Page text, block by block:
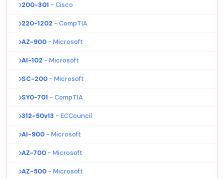
200-301 - Cisco
220-1202 - CompTIA
AZ-900 - Microsoft
AI-102 - Microsoft
SC-200 - Microsoft
SY0-701 - CompTIA
312-50v13 - ECCouncil
AI-900 - Microsoft
AZ-700 - Microsoft
AZ-500 - Microsoft